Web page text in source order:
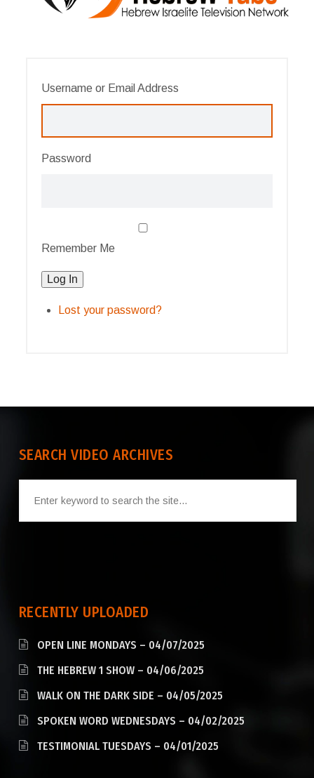
Username or Email Address
Password
Remember Me
Log In
Lost your password?
SEARCH VIDEO ARCHIVES
RECENTLY UPLOADED
OPEN LINE MONDAYS – 04/07/2025
THE HEBREW 1 SHOW – 04/06/2025
WALK ON THE DARK SIDE – 04/05/2025
SPOKEN WORD WEDNESDAYS – 04/02/2025
TESTIMONIAL TUESDAYS – 04/01/2025